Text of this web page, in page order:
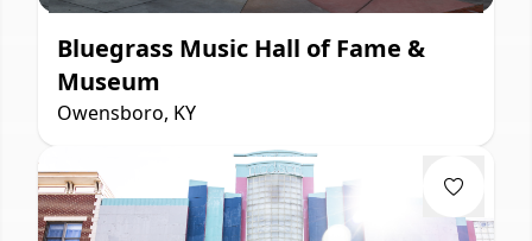
Bluegrass Music Hall of Fame &
Museum
Owensboro, KY